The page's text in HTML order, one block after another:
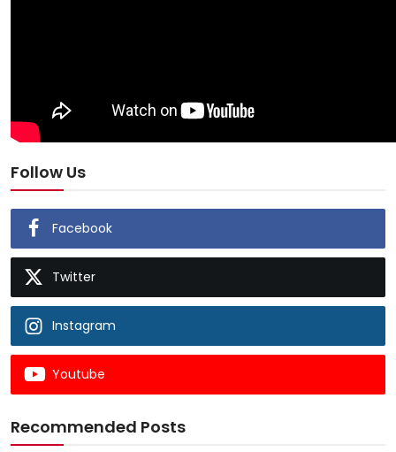
Follow Us
Facebook
Twitter
Instagram
Youtube
Recommended Posts